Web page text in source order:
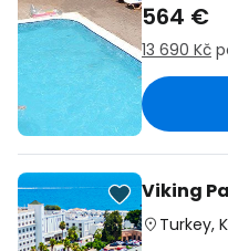
564 €
13 690 Kč
Viking
Turkey,